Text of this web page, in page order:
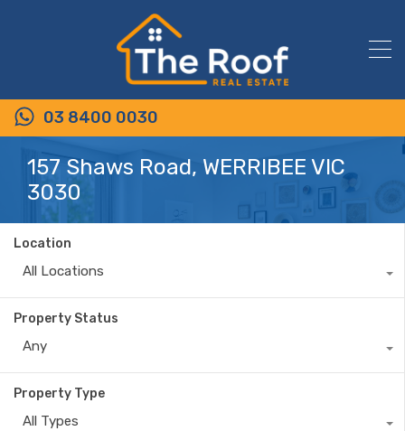
03 8400 0030
157 Shaws Road, WERRIBEE VIC
3030
Location
All Locations
Property Status
Any
Property Type
All Types